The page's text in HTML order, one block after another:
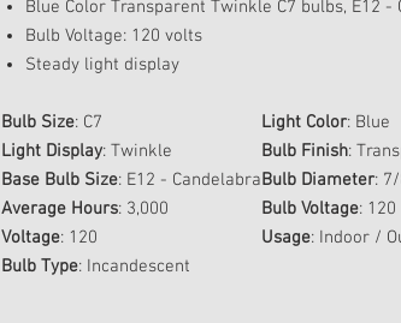
Blue Color Transparent Twinkle C7 bulbs, E12 -
Bulb Voltage: 120 volts
Steady light display
Bulb Size: C7 Light Color: Blue
Light Display: Twinkle Bulb Finish:
Base Bulb Size: E12 - CandelabraBulb Diameter:
Average Hours: 3,000 Bulb Voltage: 120
Voltage: 120 Usage: Indoor /
Bulb Type: Incandescent